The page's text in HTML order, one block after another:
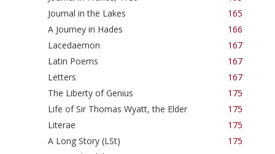
Journal in the Lakes
165
A Journey in Hades
166
Lacedaemon
167
Latin Poems
167
Letters
167
The Liberty of Genius
175
Life of Sir Thomas Wyatt, the Elder
175
Literae
175
A Long Story (LSt)
175